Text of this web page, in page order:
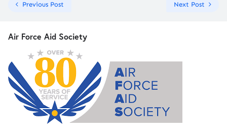
Previous Post Next Post
Air Force Aid Society